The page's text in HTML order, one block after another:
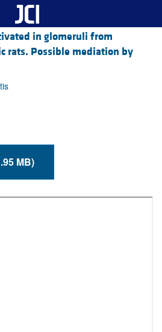
in glomeruli from
rats. Possible mediation by
PDF (1.95 MB)